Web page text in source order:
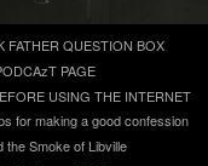
FATHER QUESTION BOX
PAGE
USING THE INTERNET
for making a good confession
the Smoke of Libville